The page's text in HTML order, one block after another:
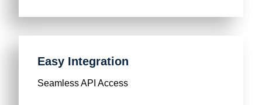
Easy Integration
Seamless API Access